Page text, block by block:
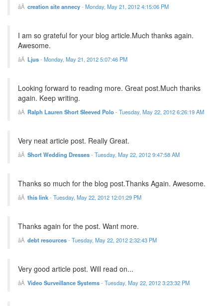
creation site annecy- Monday, May 21, 2012 4:15:06 PM
I am so grateful for your blog article.Much thanks again.
Awesome.
Ljus- Monday, May 21, 2012 5:07:46 PM
Looking forward to reading more. Great post.Much thanks
again. Keep writing.
Ralph Lauren Short Sleeved Polo- Tuesday, May 22, 2012 6:26:19 AM
Very neat article post. Really Great.
Short Wedding Dresses- Tuesday, May 22, 2012 9:47:58 AM
Thanks so much for the blog post.Thanks Again. Awesome.
this link- Tuesday, May 22, 2012 12:01:29 PM
Thanks again for the post. Want more.
debt resources- Tuesday, May 22, 2012 2:32:43 PM
Very good article post. Will read on...
Video Surveillance Systems- Tuesday, May 22, 2012 3:23:32 PM